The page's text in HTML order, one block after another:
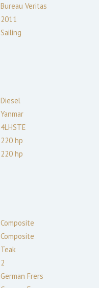
Bureau Veritas
2011
Sailing
Diesel
Yanmar
4LHSTE
220 hp
220 hp
Composite
Composite
Teak
2
German Frers